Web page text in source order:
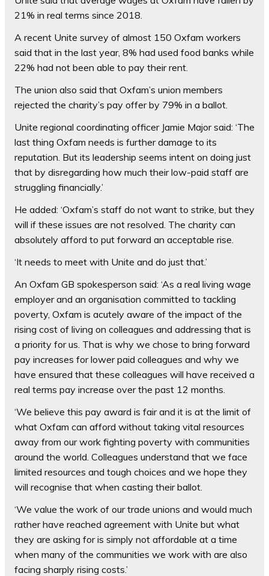
21% in real terms since 2018.
A recent Unite survey of almost 150 Oxfam workers
said that in the last year, 8% had used food banks while
22% had not been able to pay their rent.
The union also said that Oxfam’s union members
rejected the charity’s pay offer by 79% in a ballot.
Unite regional coordinating officer Jamie Major said: ‘The
last thing Oxfam needs is further damage to its
reputation. But its leadership seems intent on doing just
that by disregarding how much their low-paid staff are
struggling financially.’
He added: ‘Oxfam’s staff do not want to strike, but they
will if these issues are not resolved. The charity can
absolutely afford to put forward an acceptable rise.
‘It needs to meet with Unite and do just that.’
An Oxfam GB spokesperson said: ‘As a real living wage
employer and an organisation committed to tackling
poverty, Oxfam is acutely aware of the impact of the
rising cost of living on colleagues and addressing that is
a priority for us. That is why we chose to bring forward
pay increases for lower paid colleagues and why we
have ensured that these colleagues will have received a
real terms pay increase over the past 12 months.
‘We believe this pay award is fair and it is at the limit of
what Oxfam can afford without taking vital resources
away from our work fighting poverty with communities
around the world. Colleagues understand that we face
limited resources and tough choices and we hope they
will recognise that when casting their ballot.
‘We value the work of our trade unions and would much
rather have reached agreement with Unite but what
they are asking for is simply not affordable at a time
when many of the communities we work with are also
facing sharply rising costs.’